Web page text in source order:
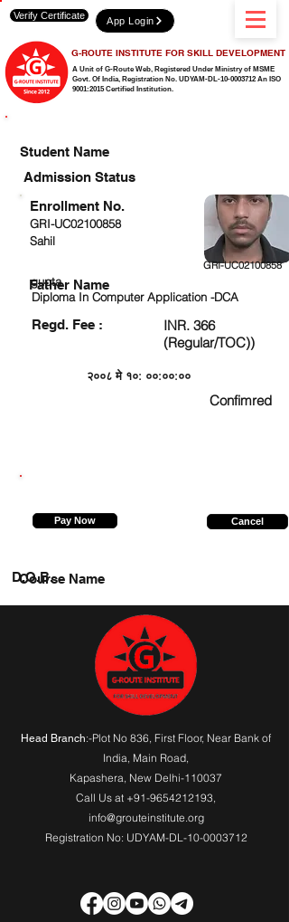
A Unit of G-Route Web, Registered Under Ministry of MSME
Govt. Of India, Registration No. UDYAM-DL-10-0003712 An ISO
9001:2015 Certified Institution.
G-ROUTE INSTITUTE FOR SKILL DEVELOPMENT
Verify Certificate App Login
Student Name
Admission Status
GRI-UC02100858
Sahil
GRI-UC02100858
gupta
Diploma In Computer Application -DCA
Regd. Fee :
INR. 366
(Regular/TOC))
२००८ मे १०: ००:००:००
Confimred
Enrollment No.
Father Name
Pay Now Cancel
Course Name
D.O.B.
Head Branch:-Plot No 836, First Floor, Near Bank of
India, Main Road,
Kapashera, New Delhi-110037
Call Us at +91-9654212193,
info@grouteinstitute.org
Registration No: UDYAM-DL-10-0003712